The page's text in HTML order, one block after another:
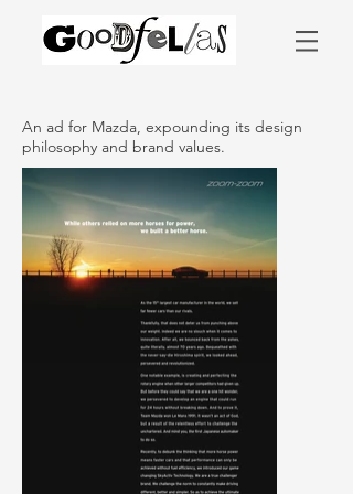
An ad for Mazda, expounding its design
philosophy and brand values.